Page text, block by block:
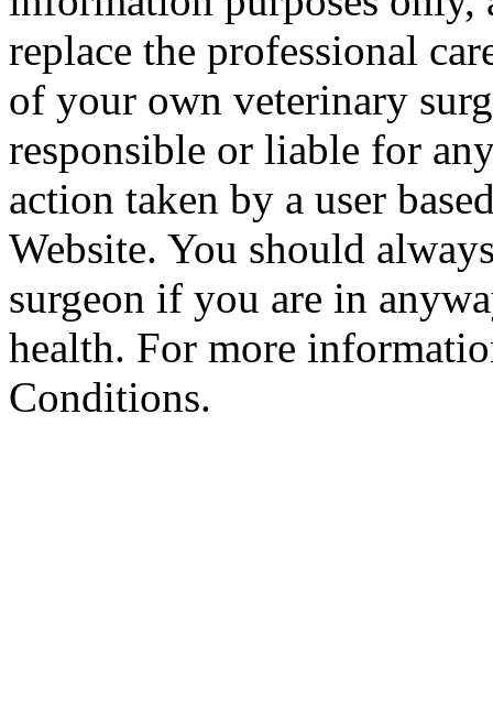
replace the professional
of your own veterinary
responsible or liable for
action taken by a user
Website. You should
surgeon if you are in
health. For more
Conditions.